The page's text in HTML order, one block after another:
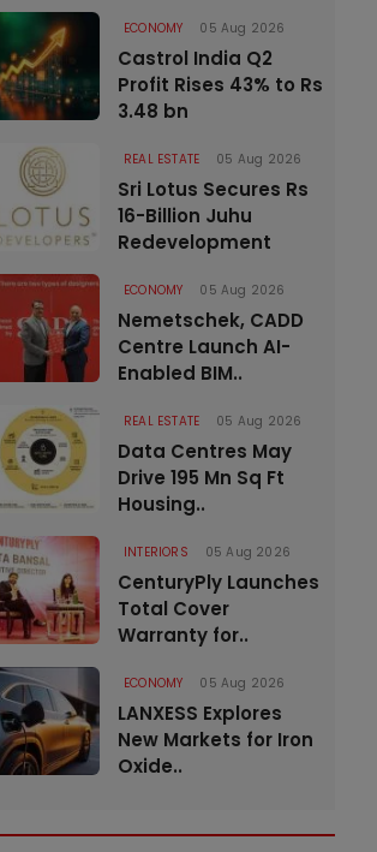
ECONOMY 05 Aug 2026
Castrol India Q2
Profit Rises 43% to Rs
3.48 bn
REAL ESTATE 05 Aug 2026
Sri Lotus Secures Rs
16-Billion Juhu
Redevelopment
ECONOMY 05 Aug 2026
Nemetschek, CADD
Centre Launch AI-
Enabled BIM..
REAL ESTATE 05 Aug 2026
Data Centres May
Drive 195 Mn Sq Ft
Housing..
INTERIORS 05 Aug 2026
CenturyPly Launches
Total Cover
Warranty for..
ECONOMY 05 Aug 2026
LANXESS Explores
New Markets for Iron
Oxide..